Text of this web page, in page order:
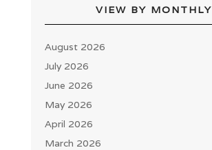
VIEW BY MONTHLY
August 2026
July 2026
June 2026
May 2026
April 2026
March 2026